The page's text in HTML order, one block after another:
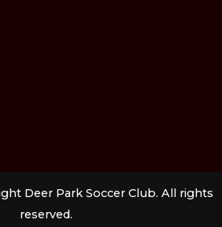
Deer Park Soccer Club. All rights
reserved.